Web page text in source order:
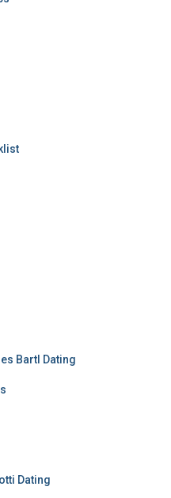
Bartl Dating
Dating